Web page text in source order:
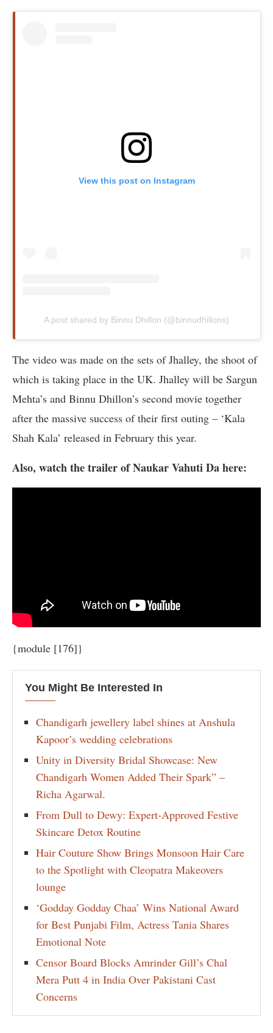
View this post on Instagram
A post shared by Binnu Dhillon (@binnudhillons)
The video was made on the sets of Jhalley, the shoot of
which is taking place in the UK. Jhalley will be Sargun
Mehta’s and Binnu Dhillon’s second movie together
after the massive success of their first outing – ‘Kala
Shah Kala’ released in February this year.
Also, watch the trailer of Naukar Vahuti Da here:
{module [176]}
You Might Be Interested In
Chandigarh jewellery label shines at Anshula
Kapoor’s wedding celebrations
Unity in Diversity Bridal Showcase: New
Chandigarh Women Added Their Spark” –
Richa Agarwal.
From Dull to Dewy: Expert-Approved Festive
Skincare Detox Routine
Hair Couture Show Brings Monsoon Hair Care
to the Spotlight with Cleopatra Makeovers
lounge
‘Godday Godday Chaa’ Wins National Award
for Best Punjabi Film, Actress Tania Shares
Emotional Note
Censor Board Blocks Amrinder Gill’s Chal
Mera Putt 4 in India Over Pakistani Cast
Concerns